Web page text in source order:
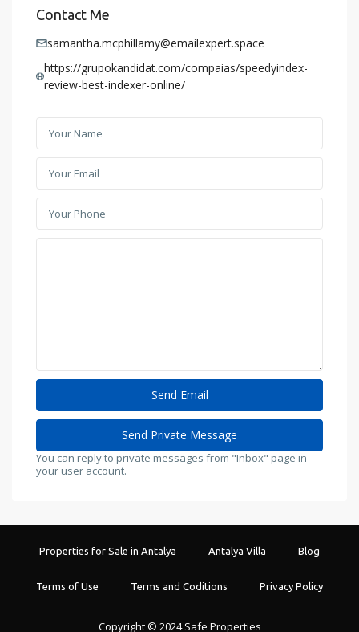
Contact Me
samantha.mcphillamy@emailexpert.space
https://grupokandidat.com/compaias/speedyindex-
review-best-indexer-online/
You can reply to private messages from "Inbox" page in
your user account.
Properties for Sale in Antalya Antalya Villa Blog
Terms of Use Terms and Coditions Privacy Policy
Copyright © 2024 Safe Properties